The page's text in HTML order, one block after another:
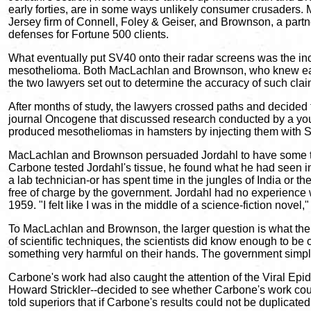
early forties, are in some ways unlikely consumer
Jersey firm of Connell, Foley & Geiser, and Brownson, a
defenses for Fortune 500 clients.
What eventually put SV40 onto their radar screens was the
mesothelioma. Both MacLachlan and Brownson, who knew
the two lawyers set out to determine the accuracy of such
After months of study, the lawyers crossed paths and
journal Oncogene that discussed research conducted by a
produced mesotheliomas in hamsters by injecting them with
MacLachlan and Brownson persuaded Jordahl to have
Carbone tested Jordahl's tissue, he found what he had seen
a lab technician-or has spent time in the jungles of India or
free of charge by the government. Jordahl had no
1959. "I felt like I was in the middle of a science-fiction
To MacLachlan and Brownson, the larger question is what
of scientific techniques, the scientists did know enough to
something very harmful on their hands. The government
Carbone's work had also caught the attention of the Viral
Howard Strickler--decided to see whether Carbone's work
told superiors that if Carbone's results could not be